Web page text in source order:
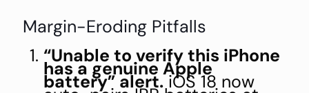
Margin-Eroding Pitfalls
“Unable to verify this iPhone
has a genuine Apple
battery” alert.iOS 18 now